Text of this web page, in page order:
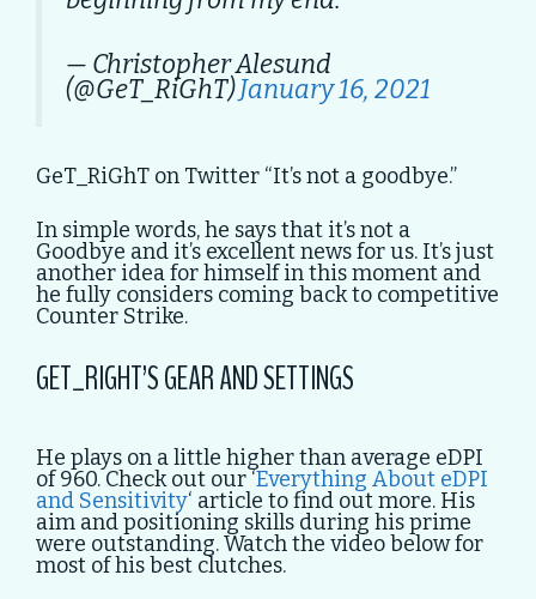
— Christopher Alesund
(@GeT_RiGhT)January 16, 2021
GeT_RiGhT on Twitter “It’s not a goodbye.”
In simple words, he says that it’s not a
Goodbye and it’s excellent news for us. It’s just
another idea for himself in this moment and
he fully considers coming back to competitive
Counter Strike.
GET_RIGHT’S GEAR AND SETTINGS
He plays on a little higher than average eDPI
of 960. Check out our ‘Everything About eDPI
and Sensitivity‘ article to find out more. His
aim and positioning skills during his prime
were outstanding. Watch the video below for
most of his best clutches.